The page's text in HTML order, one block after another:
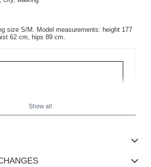
size S/M. Model measurements: height 177
62 cm, hips 89 cm.
Show all